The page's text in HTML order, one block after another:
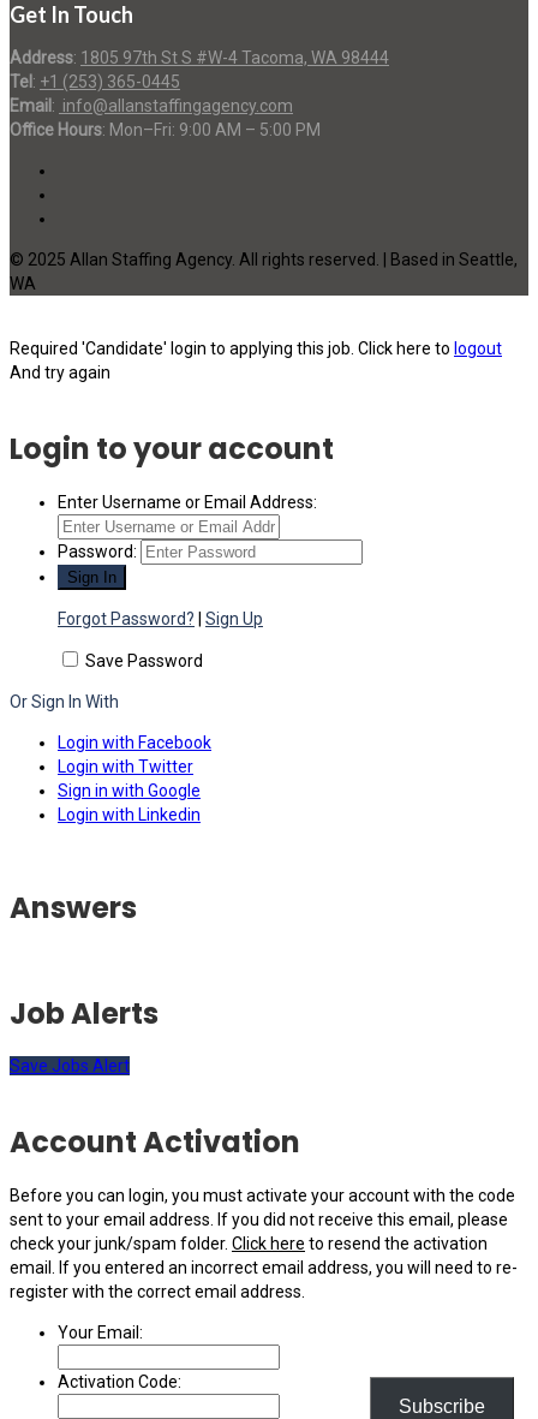
Get In Touch
Address: 1805 97th St S #W-4 Tacoma, WA 98444
Tel : +1 (253) 365-0445
Email : info@allanstaffingagency.com
Office Hours: Mon–Fri: 9:00 AM – 5:00 PM
© 2025 Allan Staffing Agency. All rights reserved. | Based in Seattle,
WA
Required 'Candidate' login to applying this job. Click here to logout
And try again
Login to your account
Enter Username or Email Address:
Password:
Forgot Password? Sign Up
Save Password
Or Sign In With
Login with Facebook
Login with Twitter
Sign in with Google
Login with Linkedin
Subscribe
Answers
Job Alerts
Save Jobs Alert
Account Activation
Before you can login, you must activate your account with the code
sent to your email address. If you did not receive this email, please
check your junk/spam folder. Click here to resend the activation
email. If you entered an incorrect email address, you will need to re-
register with the correct email address.
Your Email:
Activation Code: